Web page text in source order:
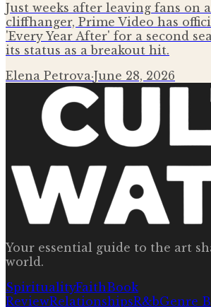
Just weeks after leaving fans on
cliffhanger, Prime Video has
'Every Year After' for a second
its status as a breakout hit.
Elena Petrova·June 28, 2026
Your essential guide to the art
world.
SpiritualityFaithBook
ReviewRelationshipsR&bGenre